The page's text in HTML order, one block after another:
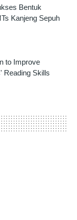
Bentuk
Kanjeng Sepuh
to Improve
Reading Skills